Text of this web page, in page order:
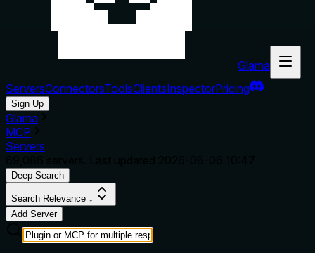
Glama
ServersConnectorsToolsClientsInspectorPricing
Sign Up
Glama
MCP
Servers
Deep Search
Search Relevance ↓
Add Server